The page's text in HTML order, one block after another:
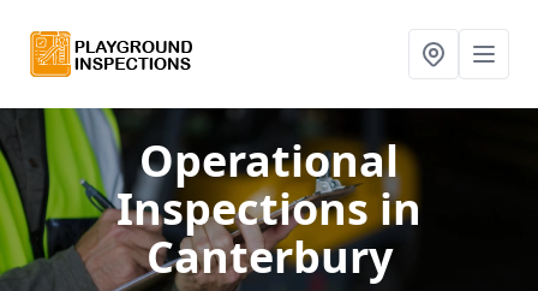
Operational
Inspectionsin
Canterbury